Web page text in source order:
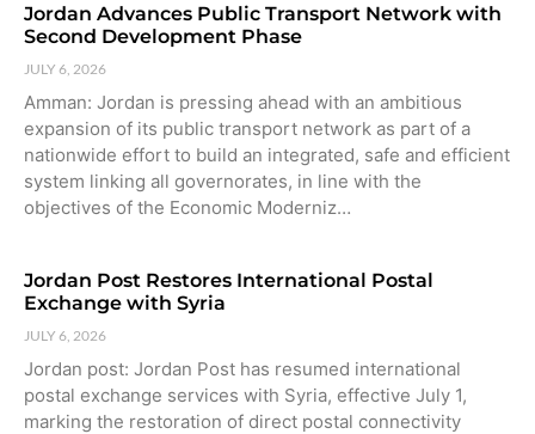
Jordan Advances Public Transport Network with
Second Development Phase
JULY 6, 2026
Amman: Jordan is pressing ahead with an ambitious
expansion of its public transport network as part of a
nationwide effort to build an integrated, safe and efficient
system linking all governorates, in line with the
objectives of the Economic Moderniz…
Jordan Post Restores International Postal
Exchange with Syria
JULY 6, 2026
Jordan post: Jordan Post has resumed international
postal exchange services with Syria, effective July 1,
marking the restoration of direct postal connectivity